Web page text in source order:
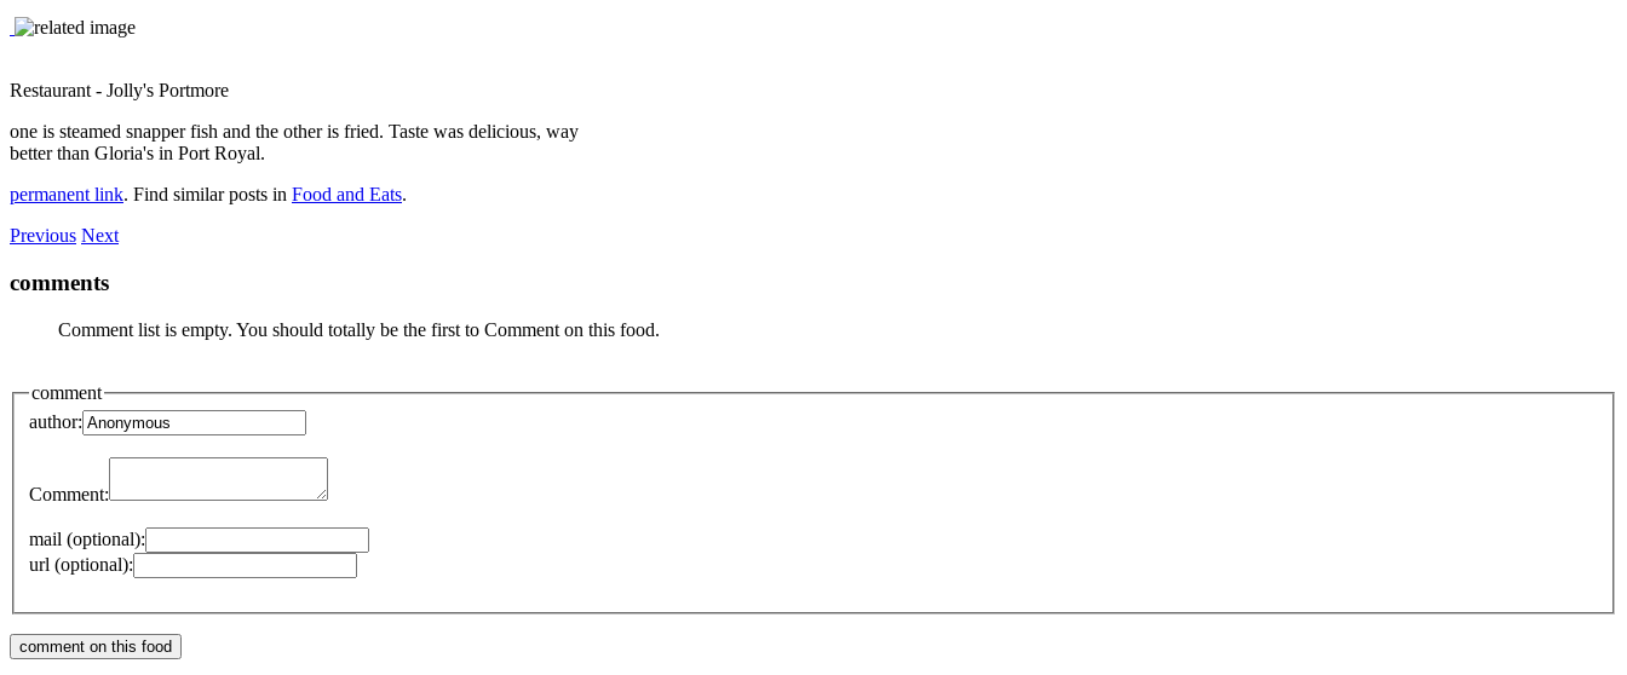
Restaurant - Jolly's Portmore
one is steamed snapper fish and the other is fried. Taste was delicious, way
better than Gloria's in Port Royal.
permanent link. Find similar posts in Food and Eats.
Previous Next
comments
Comment list is empty. You should totally be the first to Comment on this food.
comment
author:
Comment:
mail (optional):
url (optional):